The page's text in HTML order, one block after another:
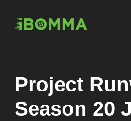
content
Project
Season 20